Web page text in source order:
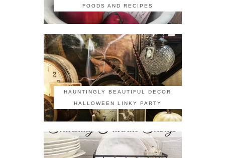
FOODS AND RECIPES
HAUNTINGLY BEAUTIFUL DECOR
HALLOWEEN LINKY PARTY